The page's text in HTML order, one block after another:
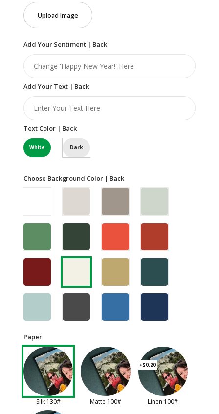
Upload Image
Add Your Sentiment | Back
Add Your Text | Back
Text Color | Back
White Dark
Choose Background Color | Back
Paper
Silk 130# Matte 100#
+$0.20
Linen 100#